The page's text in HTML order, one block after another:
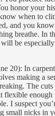
honor your
when to
and you
breathe. In
be
20): In
making a
The
flexible enough
I suspect
small nicks in